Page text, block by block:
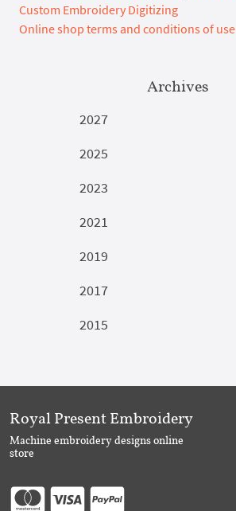
Custom Embroidery Digitizing
Online shop terms and conditions of use
Archives
2027
2025
2023
2021
2019
2017
2015
Royal Present Embroidery
Machine embroidery designs online
store